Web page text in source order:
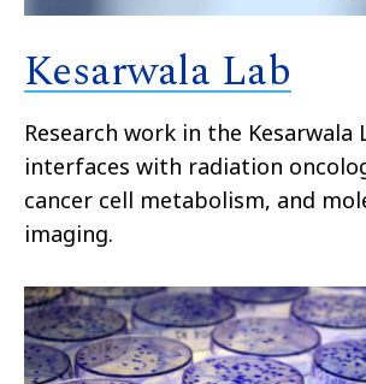
Kesarwala Lab
Research work in the Kesarwala
interfaces with radiation
cancer cell metabolism, and
imaging.